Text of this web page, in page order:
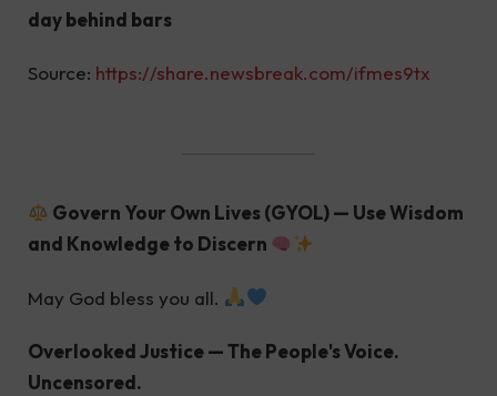
day behind bars
Source: https://share.newsbreak.com/ifmes9tx
Govern Your Own Lives (GYOL) — Use Wisdom
and Knowledge to Discern
May God bless you all.
Overlooked Justice — The People's Voice.
Uncensored.